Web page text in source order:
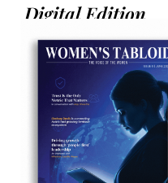
Digital Edition